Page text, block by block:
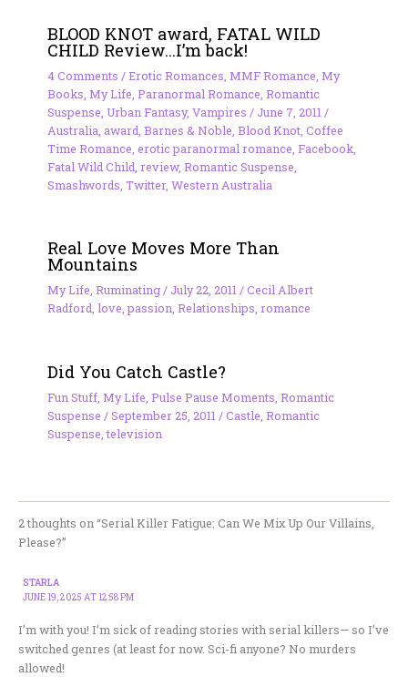
BLOOD KNOT award, FATAL WILD
CHILD Review…I’m back!
4 Comments /Erotic Romances MMF Romance My
Books My Life Paranormal Romance Romantic
Suspense Urban Fantasy, Vampires / June 7, 2011 /
Australia award Barnes & Noble Blood Knot, Coffee
Time Romance erotic paranormal romance Facebook,
Fatal Wild Child review, Romantic Suspense
Smashwords Twitter, Western Australia
Real Love Moves More Than
Mountains
My Life, Ruminating/ July 22, 2011/Cecil Albert
Radford, love,passion, Relationships, romance
Did You Catch Castle?
Fun Stuff, My Life Pulse Pause Moments Romantic
Suspense /September 25, 2011 /Castle Romantic
Suspense ,television
2 thoughts on “Serial Killer Fatigue: Can We Mix Up Our Villains,
Please?”
STARLA
JUNE 19, 2025 AT 12:58 PM
I’m with you! I’m sick of reading stories with serial killers— so I’ve
switched genres (at least for now. Sci-fi anyone? No murders
allowed!